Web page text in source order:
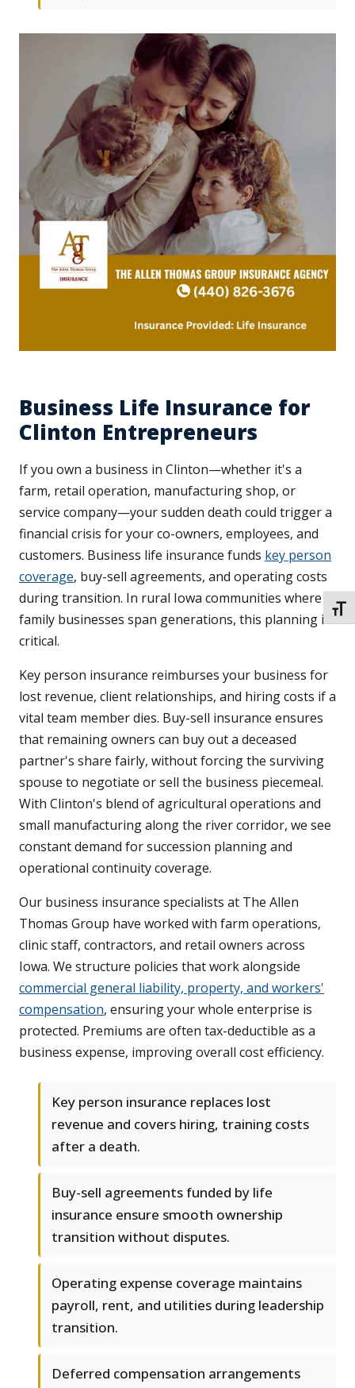
Business Life Insurance for
Clinton Entrepreneurs
If you own a business in Clinton—whether it's a
farm, retail operation, manufacturing shop, or
service company—your sudden death could trigger a
financial crisis for your co-owners, employees, and
customers. Business life insurance funds key person
coverage, buy-sell agreements, and operating costs
during transition. In rural Iowa communities where
family businesses span generations, this planning is
critical.
Key person insurance reimburses your business for
lost revenue, client relationships, and hiring costs if a
vital team member dies. Buy-sell insurance ensures
that remaining owners can buy out a deceased
partner's share fairly, without forcing the surviving
spouse to negotiate or sell the business piecemeal.
With Clinton's blend of agricultural operations and
small manufacturing along the river corridor, we see
constant demand for succession planning and
operational continuity coverage.
Our business insurance specialists at The Allen
Thomas Group have worked with farm operations,
clinic staff, contractors, and retail owners across
Iowa. We structure policies that work alongside
commercial general liability, property, and workers'
compensation, ensuring your whole enterprise is
protected. Premiums are often tax-deductible as a
business expense, improving overall cost efficiency.
Key person insurance replaces lost
revenue and covers hiring, training costs
after a death.
Buy-sell agreements funded by life
insurance ensure smooth ownership
transition without disputes.
Operating expense coverage maintains
payroll, rent, and utilities during leadership
transition.
Deferred compensation arrangements